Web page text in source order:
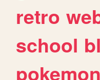
retro
school
pokemon